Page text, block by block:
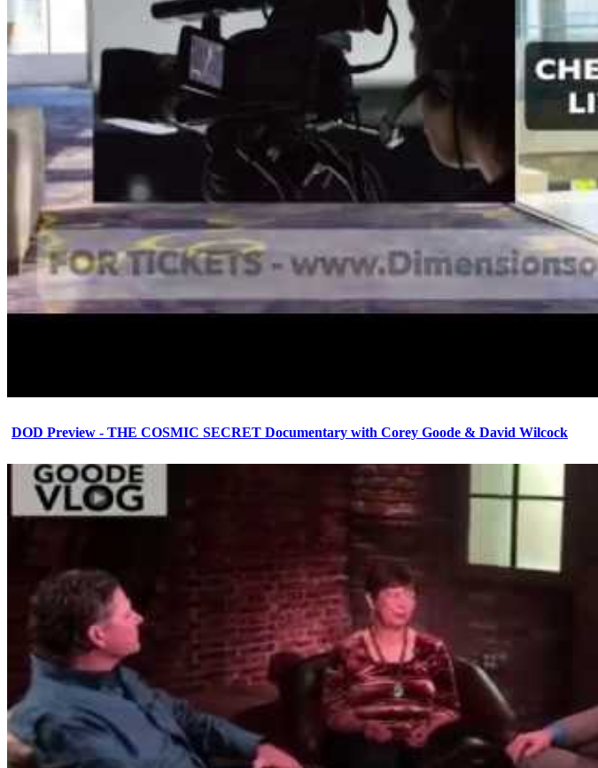
DOD Preview - THE COSMIC SECRET Documentary with Corey Goode & David Wilcock